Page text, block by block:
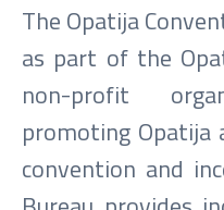
The Opatija
as part of the
non-profit
promoting Opatija
convention and